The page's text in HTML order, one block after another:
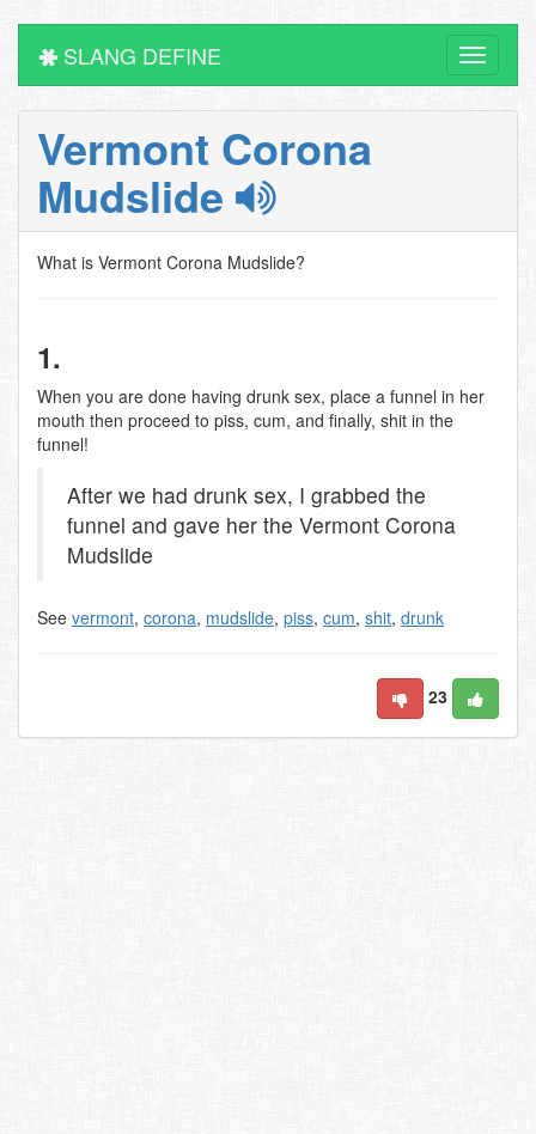
Toggle
SLANG DEFINE
Vermont Corona
Mudslide
What is Vermont Corona Mudslide?
1.
When you are done having drunk sex, place a funnel in her
mouth then proceed to piss, cum, and finally, shit in the
funnel!
After we had drunk sex, I grabbed the
funnel and gave her the Vermont Corona
Mudslide
See vermont, corona, mudslide, piss, cum, shit, drunk
23